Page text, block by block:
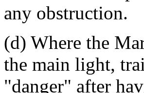
any obstruction.
(d) Where the
the main light,
"danger" after